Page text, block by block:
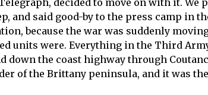
and said good-by to the press camp in
because the war was suddenly
units were. Everything in the Third
down the coast highway through
of the Brittany peninsula, and it was